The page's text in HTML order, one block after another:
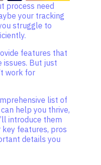
process need
your tracking
struggle to
features that
issues. But just
work for
list of
help you thrive,
introduce them
key features, pros
details you